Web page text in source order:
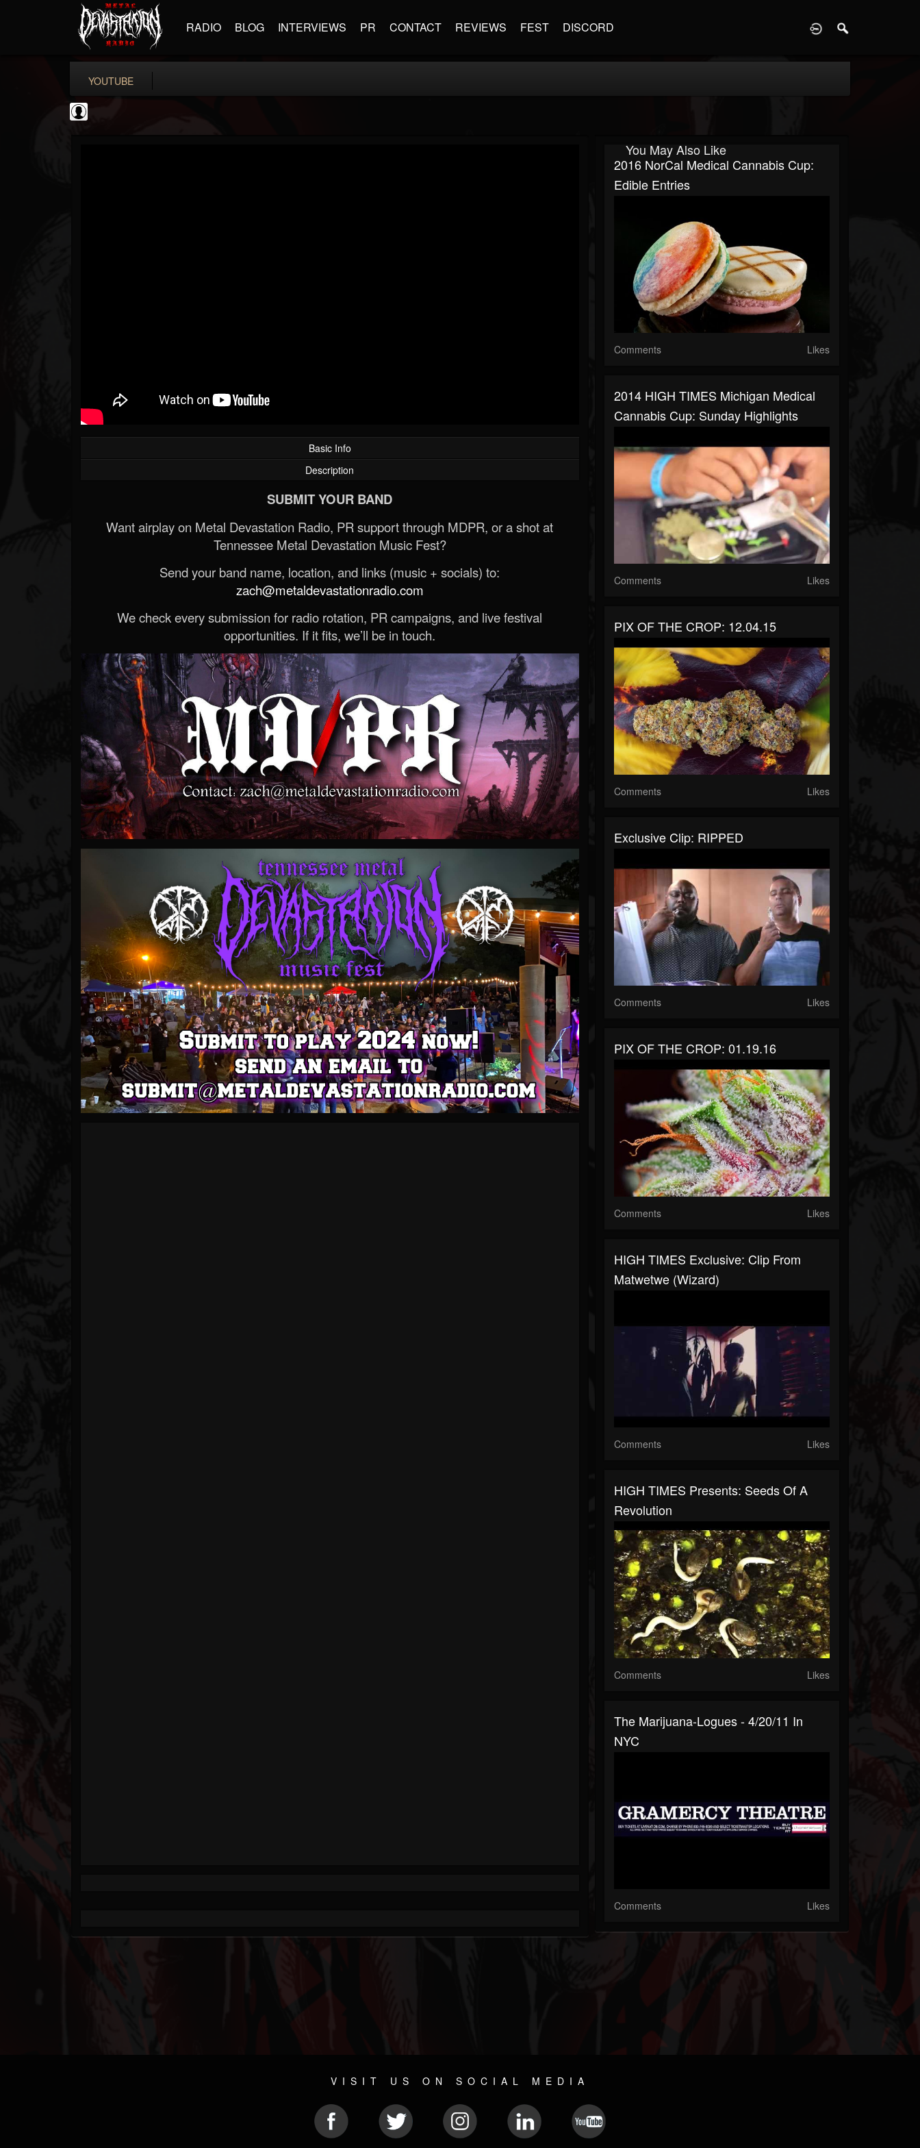
RADIO BLOG INTERVIEWS PR CONTACT REVIEWS FEST DISCORD
YOUTUBE
Basic Info
Description
SUBMIT YOUR BAND
Want airplay on Metal Devastation Radio, PR support through MDPR, or a shot at
Tennessee Metal Devastation Music Fest?
Send your band name, location, and links (music + socials) to:
zach@metaldevastationradio.com
We check every submission for radio rotation, PR campaigns, and live festival
opportunities. If it fits, we’ll be in touch.
You May Also Like
2016 NorCal Medical Cannabis Cup:
Edible Entries
Comments Likes
2014 HIGH TIMES Michigan Medical
Cannabis Cup: Sunday Highlights
Comments Likes
PIX OF THE CROP: 12.04.15
Comments Likes
Exclusive Clip: RIPPED
Comments Likes
PIX OF THE CROP: 01.19.16
Comments Likes
HIGH TIMES Exclusive: Clip From
Matwetwe (Wizard)
Comments Likes
HIGH TIMES Presents: Seeds Of A
Revolution
Comments Likes
The Marijuana-Logues - 4/20/11 In
NYC
Comments Likes
VISIT US ON SOCIAL MEDIA